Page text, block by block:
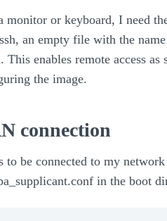
monitor or keyboard, I need
an empty file with the
enables remote access
the image.
connection
to be connected to my
in the boot